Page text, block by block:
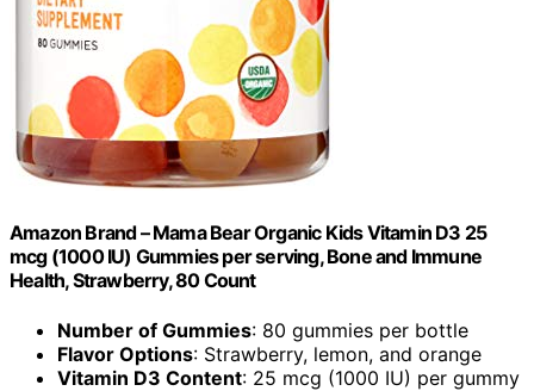
Amazon Brand – Mama Bear Organic Kids Vitamin D3 25
mcg (1000 IU) Gummies per serving, Bone and Immune
Health, Strawberry, 80 Count
Number of Gummies: 80 gummies per bottle
Flavor Options: Strawberry, lemon, and orange
Vitamin D3 Content: 25 mcg (1000 IU) per gummy